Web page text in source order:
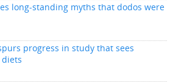
long-standing myths that dodos were
progress in study that sees